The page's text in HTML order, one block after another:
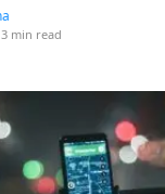
min read